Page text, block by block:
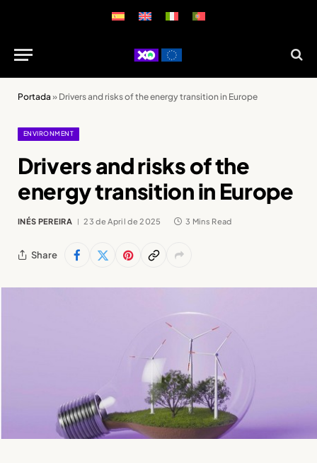
Portada » Drivers and risks of the energy transition in Europe
ENVIRONMENT
Drivers and risks of the
energy transition in Europe
INÉS PEREIRA 23 de April de 2025 3 Mins Read
Share